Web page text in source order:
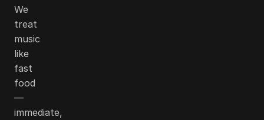
We
treat
music
like
fast
food
—
immediate,